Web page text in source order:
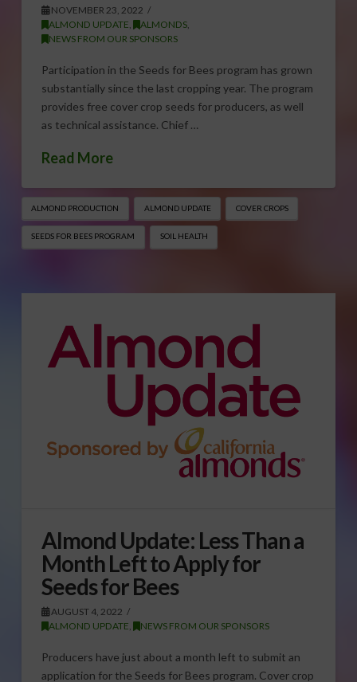
NOVEMBER 23, 2022
ALMOND UPDATE, ALMONDS,
NEWS FROM OUR SPONSORS
Participation in the Seeds for Bees program has grown
substantially since the last cropping year. The program
provides free cover crop seeds for producers, as well
as technical assistance. Chief …
Read More
ALMOND PRODUCTION ALMOND UPDATE COVER CROPS
SEEDS FOR BEES PROGRAM SOIL HEALTH
Almond Update: Less Than a
Month Left to Apply for
Seeds for Bees
AUGUST 4, 2022
ALMOND UPDATE, NEWS FROM OUR SPONSORS
Producers have just about a month left to submit an
application for the Seeds for Bees program. Cover crop